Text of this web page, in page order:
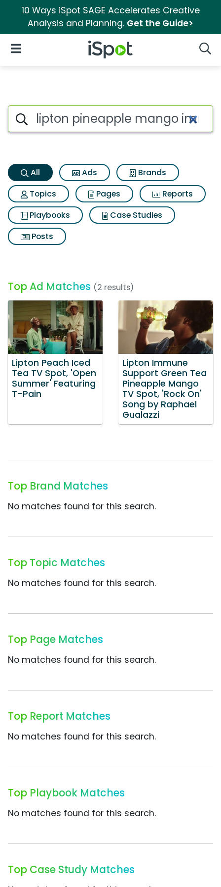
10 Ways iSpot SAGE Accelerates Creative
Analysis and Planning. Get the Guide>
iSpot Logo
Open Navigation
Lipton pineapple mango
Search iSpot
All Ads
Brands
Topics
Pages
Reports
Playbooks
Case Studies
Posts
Top Ad Matches (2 results)
Lipton Peach Iced
Tea TV Spot, 'Open
Summer' Featuring
T-Pain
Lipton Immune
Support Green Tea
Pineapple Mango
TV Spot, 'Rock On'
Song by Raphael
Gualazzi
Top Brand Matches
No matches found for this search.
Top Topic Matches
No matches found for this search.
Top Page Matches
No matches found for this search.
Top Report Matches
No matches found for this search.
Top Playbook Matches
No matches found for this search.
Top Case Study Matches